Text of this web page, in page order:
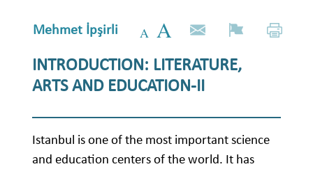
Mehmet İpşirli
INTRODUCTION: LITERATURE,
ARTS AND EDUCATION-II
Istanbul is one of the most important science
and education centers of the world. It has